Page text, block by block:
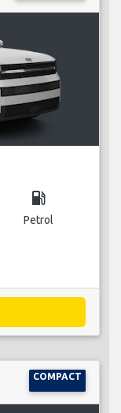
local_gas_station
Petrol
COMPACT